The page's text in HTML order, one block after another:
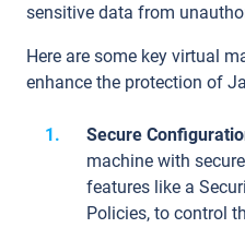
sensitive data from
Here are some key virtual
enhance the protection of
Secure
machine with
features like a
Policies, to control